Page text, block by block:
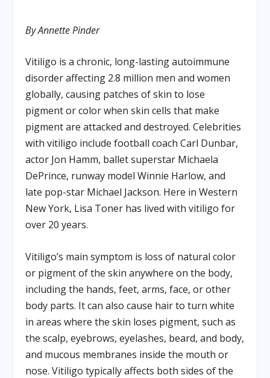
By Annette Pinder
Vitiligo is a chronic, long-lasting autoimmune
disorder affecting 2.8 million men and women
globally, causing patches of skin to lose
pigment or color when skin cells that make
pigment are attacked and destroyed. Celebrities
with vitiligo include football coach Carl Dunbar,
actor Jon Hamm, ballet superstar Michaela
DePrince, runway model Winnie Harlow, and
late pop-star Michael Jackson. Here in Western
New York, Lisa Toner has lived with vitiligo for
over 20 years.
Vitiligo’s main symptom is loss of natural color
or pigment of the skin anywhere on the body,
including the hands, feet, arms, face, or other
body parts. It can also cause hair to turn white
in areas where the skin loses pigment, such as
the scalp, eyebrows, eyelashes, beard, and body,
and mucous membranes inside the mouth or
nose. Vitiligo typically affects both sides of the